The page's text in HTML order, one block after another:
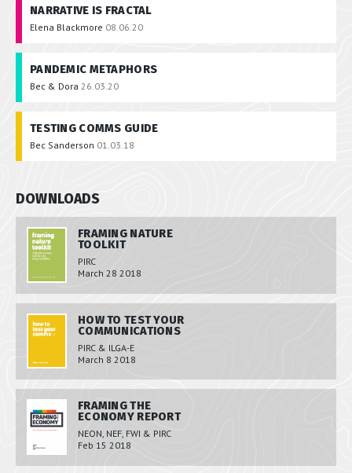
NARRATIVE IS FRACTAL
Elena Blackmore 08.06.20
PANDEMIC METAPHORS
Bec & Dora 26.03.20
TESTING COMMS GUIDE
Bec Sanderson 01.03.18
DOWNLOADS
FRAMING NATURE
TOOLKIT
PIRC
March 28 2018
HOW TO TEST YOUR
COMMUNICATIONS
PIRC & ILGA-E
March 8 2018
FRAMING THE
ECONOMY REPORT
NEON, NEF, FWI & PIRC
Feb 15 2018